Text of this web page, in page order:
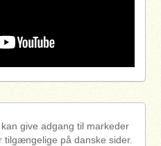
kan give adgang til markeder
tilgængelige på danske sider.